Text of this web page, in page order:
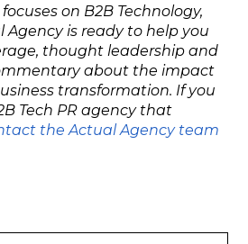
on B2B Technology,
is ready to help you
thought leadership and
about the impact
transformation. If you
Tech PR agency that
the Actual Agency team